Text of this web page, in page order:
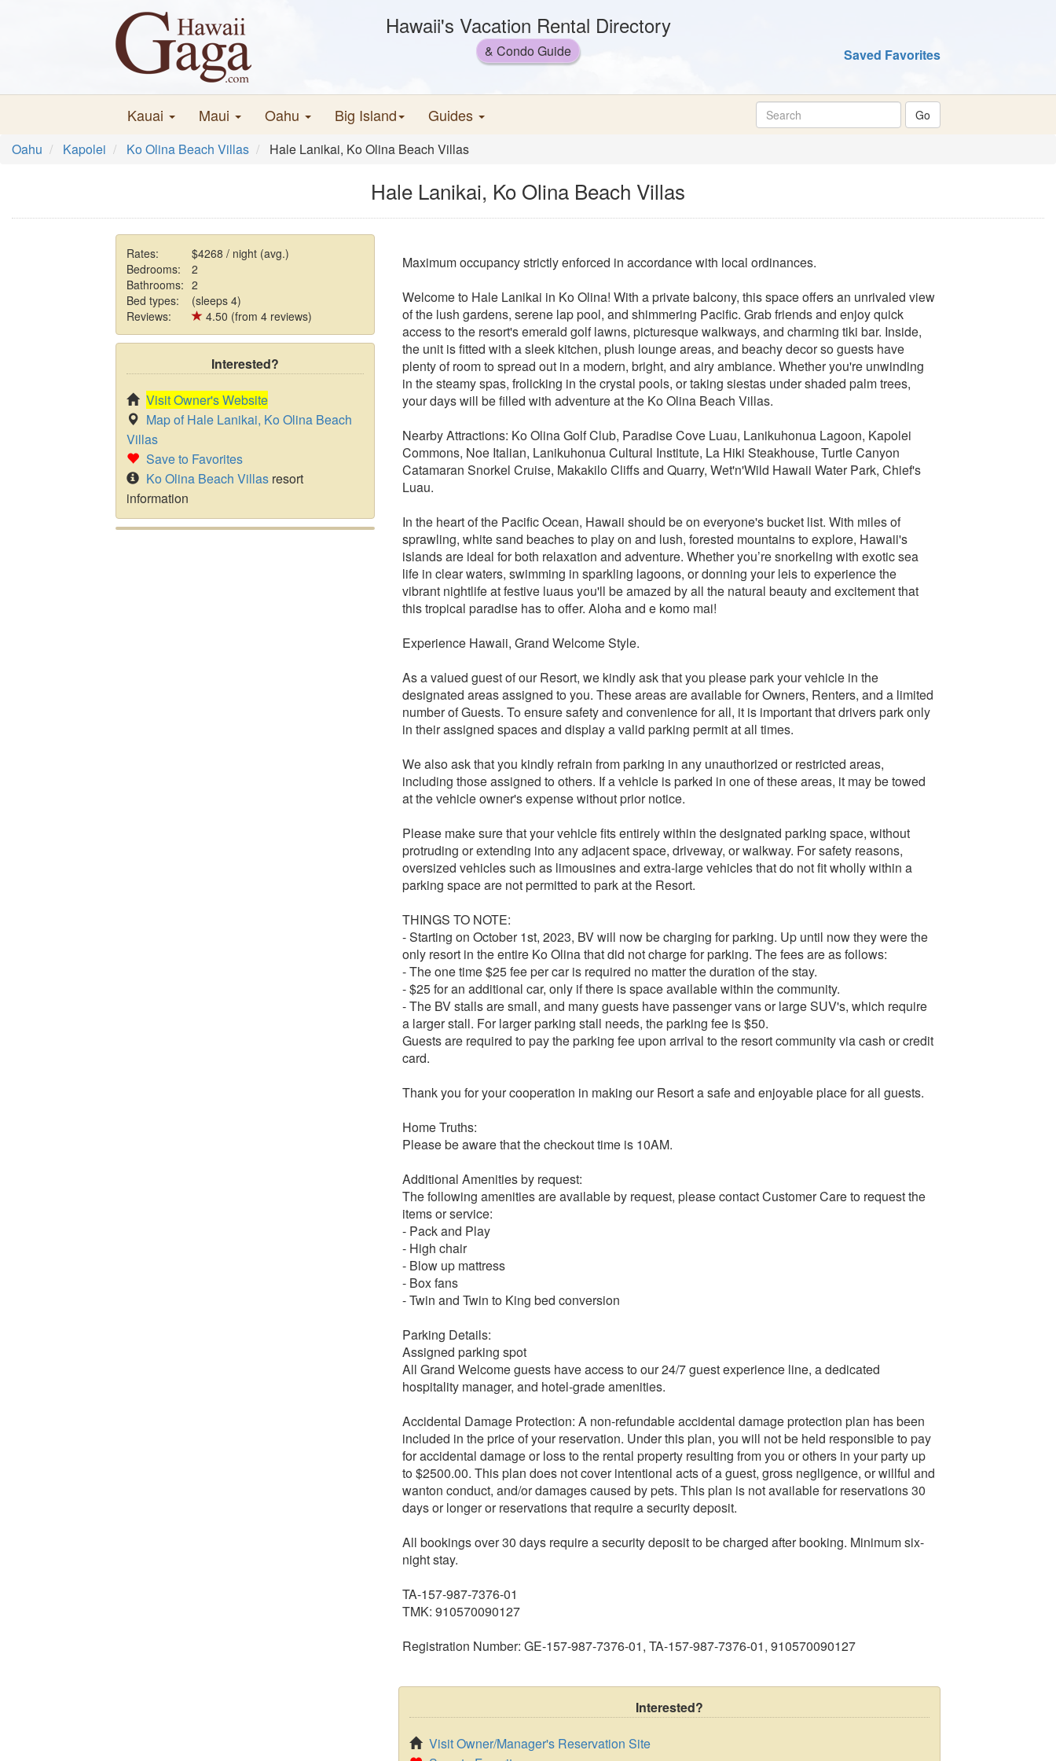
Hawaii's Vacation Rental Directory
& Condo Guide Saved Favorites
Kauai Maui Oahu Big Island Guides
Oahu Kapolei Ko Olina Beach Villas Hale Lanikai, Ko Olina Beach Villas
Hale Lanikai, Ko Olina Beach Villas
Rates:
$4268 / night (avg.)
Bedrooms:
2
Bathrooms: 2
Bed types:
(sleeps 4)
Reviews:
4.50 (from 4 reviews)
Interested?
Visit Owner's Website
Map of Hale Lanikai, Ko Olina Beach
Villas
Save to Favorites
Ko Olina Beach Villas resort
information
Maximum occupancy strictly enforced in accordance with local ordinances.
Welcome to Hale Lanikai in Ko Olina! With a private balcony, this space offers an unrivaled view
of the lush gardens, serene lap pool, and shimmering Pacific. Grab friends and enjoy quick
access to the resort's emerald golf lawns, picturesque walkways, and charming tiki bar. Inside,
the unit is fitted with a sleek kitchen, plush lounge areas, and beachy decor so guests have
plenty of room to spread out in a modern, bright, and airy ambiance. Whether you're unwinding
in the steamy spas, frolicking in the crystal pools, or taking siestas under shaded palm trees,
your days will be filled with adventure at the Ko Olina Beach Villas.
Nearby Attractions: Ko Olina Golf Club, Paradise Cove Luau, Lanikuhonua Lagoon, Kapolei
Commons, Noe Italian, Lanikuhonua Cultural Institute, La Hiki Steakhouse, Turtle Canyon
Catamaran Snorkel Cruise, Makakilo Cliffs and Quarry, Wet'n'Wild Hawaii Water Park, Chief's
Luau.
In the heart of the Pacific Ocean, Hawaii should be on everyone's bucket list. With miles of
sprawling, white sand beaches to play on and lush, forested mountains to explore, Hawaii's
islands are ideal for both relaxation and adventure. Whether you’re snorkeling with exotic sea
life in clear waters, swimming in sparkling lagoons, or donning your leis to experience the
vibrant nightlife at festive luaus you'll be amazed by all the natural beauty and excitement that
this tropical paradise has to offer. Aloha and e komo mai!
Experience Hawaii, Grand Welcome Style.
As a valued guest of our Resort, we kindly ask that you please park your vehicle in the
designated areas assigned to you. These areas are available for Owners, Renters, and a limited
number of Guests. To ensure safety and convenience for all, it is important that drivers park only
in their assigned spaces and display a valid parking permit at all times.
We also ask that you kindly refrain from parking in any unauthorized or restricted areas,
including those assigned to others. If a vehicle is parked in one of these areas, it may be towed
at the vehicle owner's expense without prior notice.
Please make sure that your vehicle fits entirely within the designated parking space, without
protruding or extending into any adjacent space, driveway, or walkway. For safety reasons,
oversized vehicles such as limousines and extra-large vehicles that do not fit wholly within a
parking space are not permitted to park at the Resort.
THINGS TO NOTE:
- Starting on October 1st, 2023, BV will now be charging for parking. Up until now they were the
only resort in the entire Ko Olina that did not charge for parking. The fees are as follows:
- The one time $25 fee per car is required no matter the duration of the stay.
- $25 for an additional car, only if there is space available within the community.
- The BV stalls are small, and many guests have passenger vans or large SUV's, which require
a larger stall. For larger parking stall needs, the parking fee is $50.
Guests are required to pay the parking fee upon arrival to the resort community via cash or credit
card.
Thank you for your cooperation in making our Resort a safe and enjoyable place for all guests.
Home Truths:
Please be aware that the checkout time is 10AM.
Additional Amenities by request:
The following amenities are available by request, please contact Customer Care to request the
items or service:
- Pack and Play
- High chair
- Blow up mattress
- Box fans
- Twin and Twin to King bed conversion
Parking Details:
Assigned parking spot
All Grand Welcome guests have access to our 24/7 guest experience line, a dedicated
hospitality manager, and hotel-grade amenities.
Accidental Damage Protection: A non-refundable accidental damage protection plan has been
included in the price of your reservation. Under this plan, you will not be held responsible to pay
for accidental damage or loss to the rental property resulting from you or others in your party up
to $2500.00. This plan does not cover intentional acts of a guest, gross negligence, or willful and
wanton conduct, and/or damages caused by pets. This plan is not available for reservations 30
days or longer or reservations that require a security deposit.
All bookings over 30 days require a security deposit to be charged after booking. Minimum six-
night stay.
TA-157-987-7376-01
TMK: 910570090127
Registration Number: GE-157-987-7376-01, TA-157-987-7376-01, 910570090127
Interested?
Visit Owner/Manager's Reservation Site